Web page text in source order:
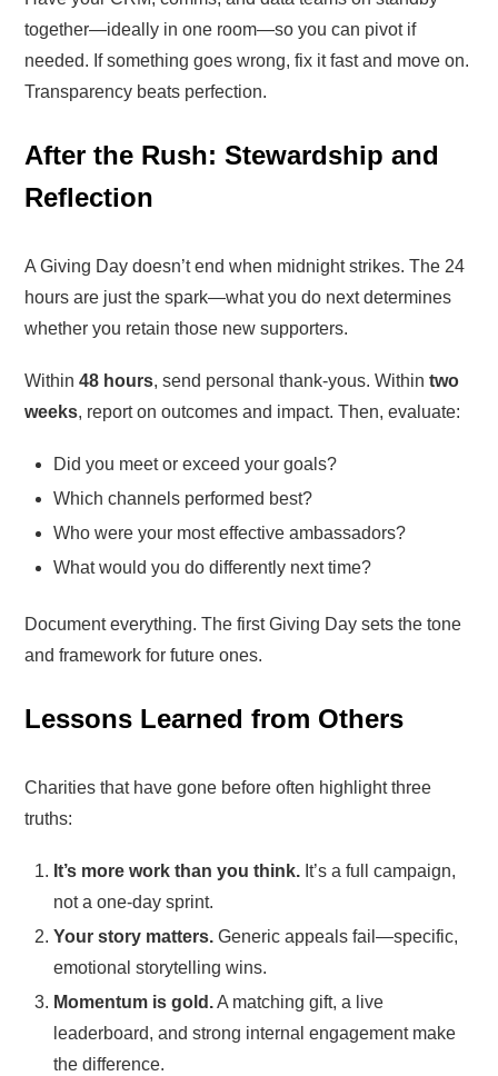
together—ideally in one room—so you can pivot if
needed. If something goes wrong, fix it fast and move on.
Transparency beats perfection.
After the Rush: Stewardship and
Reflection
A Giving Day doesn’t end when midnight strikes. The 24
hours are just the spark—what you do next determines
whether you retain those new supporters.
Within48 hours, send personal thank-yous. Withintwo
weeks, report on outcomes and impact. Then, evaluate:
Did you meet or exceed your goals?
Which channels performed best?
Who were your most effective ambassadors?
What would you do differently next time?
Document everything. The first Giving Day sets the tone
and framework for future ones.
Lessons Learned from Others
Charities that have gone before often highlight three
truths:
It’s more work than you think. It’s a full campaign,
not a one-day sprint.
Your story matters. Generic appeals fail—specific,
emotional storytelling wins.
Momentum is gold.A matching gift, a live
leaderboard, and strong internal engagement make
the difference.